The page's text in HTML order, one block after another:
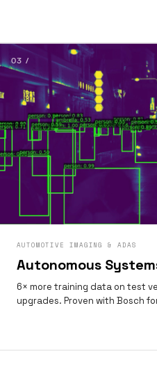
03 /
AUTOMOTIVE IMAGING & ADAS
Autonomous
6× more training data on test
upgrades. Proven with Bosch